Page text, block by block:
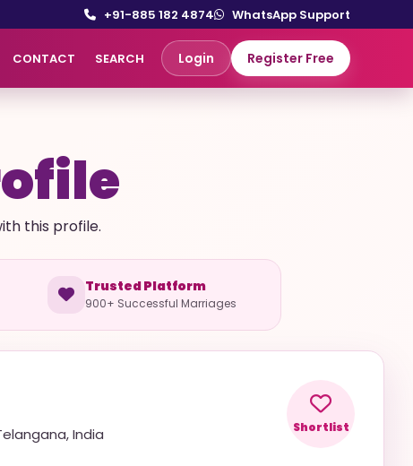
+91-885 182 4874 WhatsApp Support
CONTACT SEARCH Login Register Free
this profile.
Trusted Platform
900+ Successful Marriages
,India Shortlist